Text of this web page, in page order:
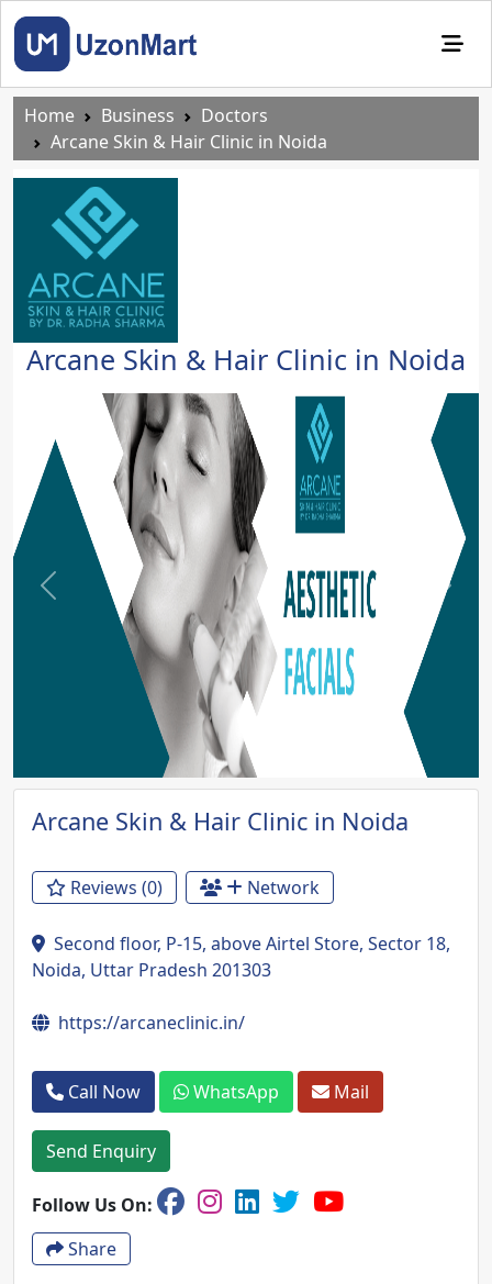
Home Business
Doctors
Arcane Skin & Hair Clinic in Noida
Arcane Skin & Hair Clinic in Noida
Previous Next
Arcane Skin & Hair Clinic in Noida
Reviews (0) Network
Second floor, P-15, above Airtel Store, Sector 18,
Noida, Uttar Pradesh 201303
https://arcaneclinic.in/
Call Now WhatsApp Mail
Send Enquiry
Follow Us On:
Share